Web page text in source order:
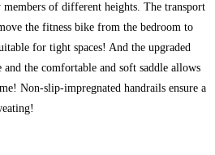
of different heights. The transport
the fitness bike from the bedroom to
for tight spaces! And the upgraded
and the comfortable and soft saddle allows
Non-slip-impregnated handrails ensure a